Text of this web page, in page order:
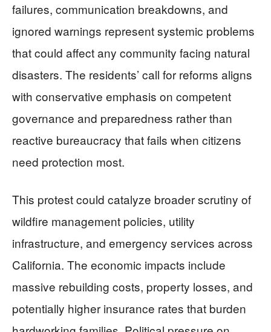
failures, communication breakdowns, and
ignored warnings represent systemic problems
that could affect any community facing natural
disasters. The residents’ call for reforms aligns
with conservative emphasis on competent
governance and preparedness rather than
reactive bureaucracy that fails when citizens
need protection most.
This protest could catalyze broader scrutiny of
wildfire management policies, utility
infrastructure, and emergency services across
California. The economic impacts include
massive rebuilding costs, property losses, and
potentially higher insurance rates that burden